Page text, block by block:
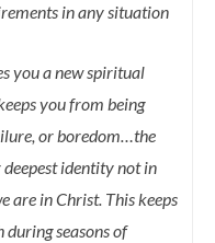
in any situation
you a new spiritual
you from being
or boredom…the
identity not in
are in Christ. This keeps
seasons of